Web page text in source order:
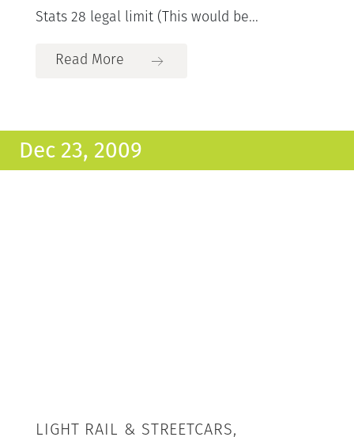
Stats 28 legal limit (This would be...
Read More
Dec 23, 2009
LIGHT RAIL & STREETCARS,